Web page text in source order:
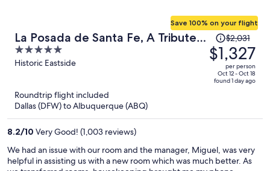
La Posada de Santa Fe, A Tribute
Portfolio Resort & Spa by Marriott
5
out
Historic Eastside
Save 100% on your flight
Price
was
$2,031,
price
is
$2,031
$1,327
per person
Oct 12 - Oct 18
found 1 day ago
Roundtrip flight included
Dallas (DFW) to Albuquerque (ABQ)
8.2/10 Very Good! (1,003 reviews)
We had an issue with our room and the manager, Miguel, was very
helpful in assisting us with a new room which was much better. As